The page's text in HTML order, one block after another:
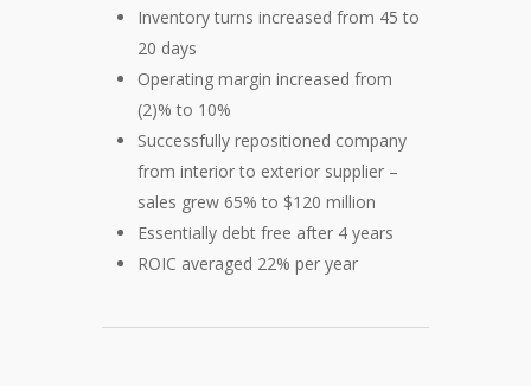
Inventory turns increased from 45 to
20 days
Operating margin increased from
(2)% to 10%
Successfully repositioned company
from interior to exterior supplier –
sales grew 65% to $120 million
Essentially debt free after 4 years
ROIC averaged 22% per year